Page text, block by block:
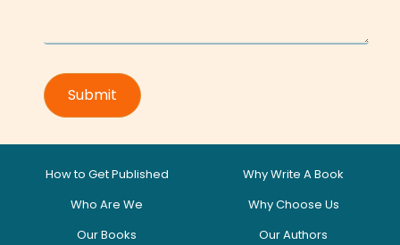
How to Get Published
Why Write A Book
Who Are We
Why Choose Us
Our Books
Our Authors